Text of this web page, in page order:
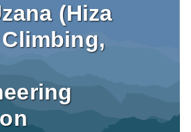
(Hiza
Climbing,